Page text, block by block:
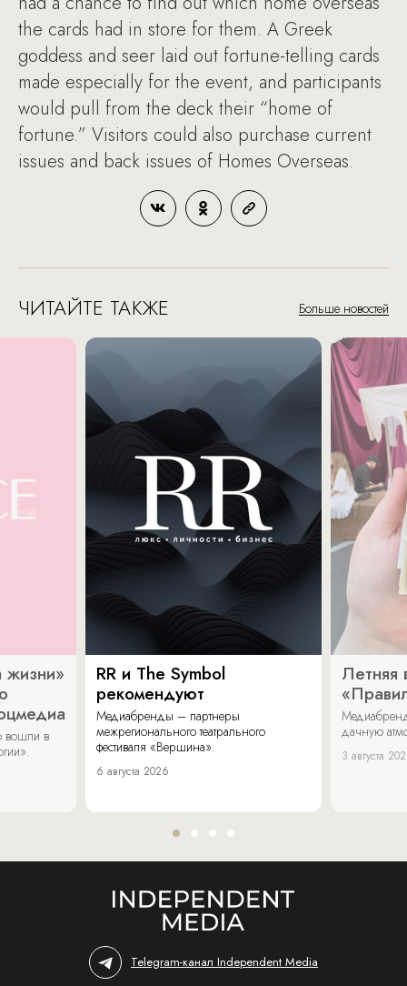
the cards had in store for them. A Greek
goddess and seer laid out fortune-telling cards
made especially for the event, and participants
would pull from the deck their “home of
fortune.” Visitors could also purchase current
issues and back issues of Homes Overseas.
ЧИТАЙТЕ ТАКЖЕ Больше новостей
жизни»
вошли в
RR и The Symbol
рекомендуют
Медиабренды – партнеры
межрегионального театрального
фестиваля «Вершина».
6 августа 2026
Летняя
дачную
3 августа
Telegram-канал Independent Media